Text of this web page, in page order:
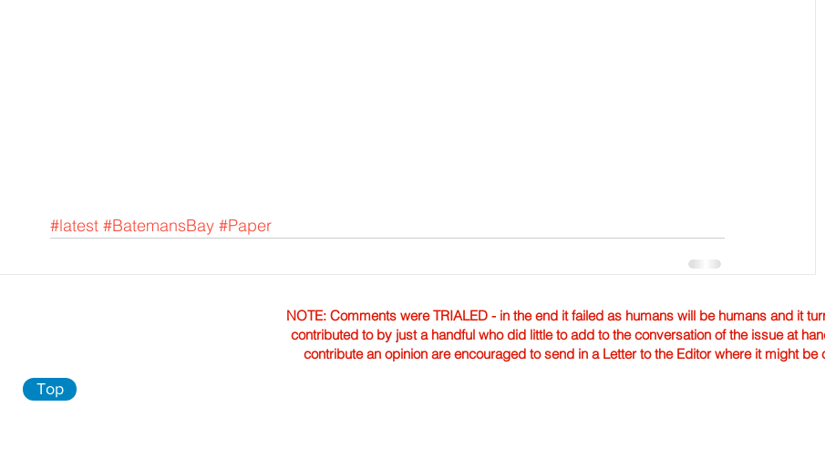
#latest #BatemansBay #Paper
NOTE: Comments were TRIALED - in the end it failed as humans will be humans and it
contributed to by just a handful who did little to add to the conversation of the issue at
contribute an opinion are encouraged to send in a Letter to the Editor where it might
Top